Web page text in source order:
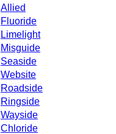
Allied
Fluoride
Limelight
Misguide
Seaside
Website
Roadside
Ringside
Wayside
Chloride